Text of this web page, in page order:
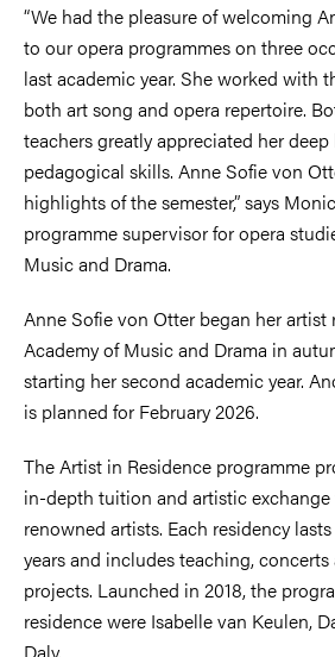
“We had the pleasure of welcoming
to our opera programmes on three
last academic year. She worked with
both art song and opera repertoire.
teachers greatly appreciated her
pedagogical skills. Anne Sofie von
highlights of the semester,” says
programme supervisor for opera
Music and Drama.
Anne Sofie von Otter began her artist
Academy of Music and Drama in
starting her second academic year.
is planned for February 2026.
The Artist in Residence programme
in-depth tuition and artistic
renowned artists. Each residency
years and includes teaching,
projects. Launched in 2018, the
residence were Isabelle van Keulen,